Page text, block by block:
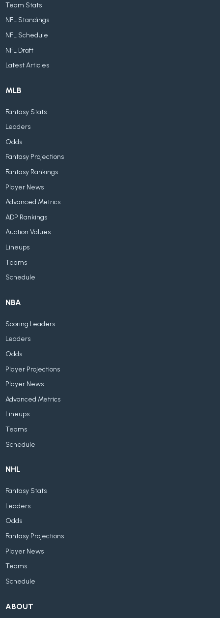
Team Stats
NFL Standings
NFL Schedule
NFL Draft
Latest Articles
MLB
Fantasy Stats
Leaders
Odds
Fantasy Projections
Fantasy Rankings
Player News
Advanced Metrics
ADP Rankings
Auction Values
Lineups
Teams
Schedule
NBA
Scoring Leaders
Leaders
Odds
Player Projections
Player News
Advanced Metrics
Lineups
Teams
Schedule
NHL
Fantasy Stats
Leaders
Odds
Fantasy Projections
Player News
Teams
Schedule
ABOUT